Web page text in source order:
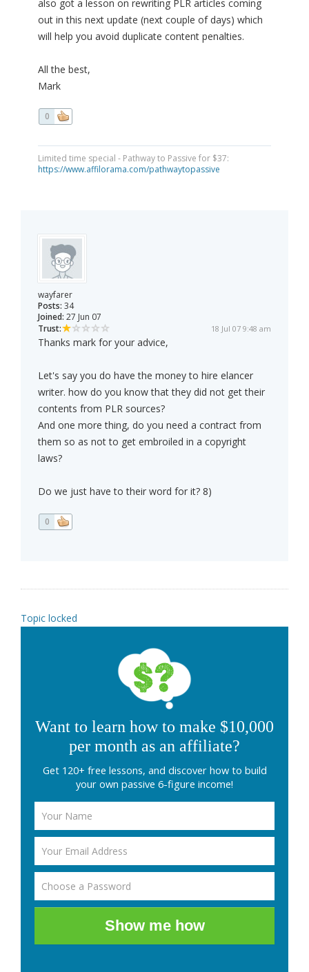
also got a lesson on rewriting PLR articles coming
out in this next update (next couple of days) which
will help you avoid duplicate content penalties.
All the best,
Mark
0
Limited time special - Pathway to Passive for $37:
https://www.affilorama.com/pathwaytopassive
wayfarer
Posts: 34
Joined: 27 Jun 07
Trust:
18 Jul 07 9:48 am
Thanks mark for your advice,
Let's say you do have the money to hire elancer
writer. how do you know that they did not get their
contents from PLR sources?
And one more thing, do you need a contract from
them so as not to get embroiled in a copyright
laws?
Do we just have to their word for it? 8)
0
Topic locked
Want to learn how to make $10,000
per month as an affiliate?
Get 120+ free lessons, and discover how to build
your own passive 6-figure income!
Show me how